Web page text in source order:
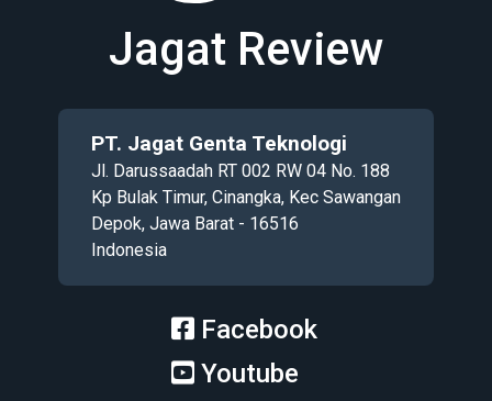
Jagat Review
PT. Jagat Genta Teknologi
Jl. Darussaadah RT 002 RW 04 No. 188
Kp Bulak Timur, Cinangka, Kec Sawangan
Depok, Jawa Barat - 16516
Indonesia
Facebook
Youtube